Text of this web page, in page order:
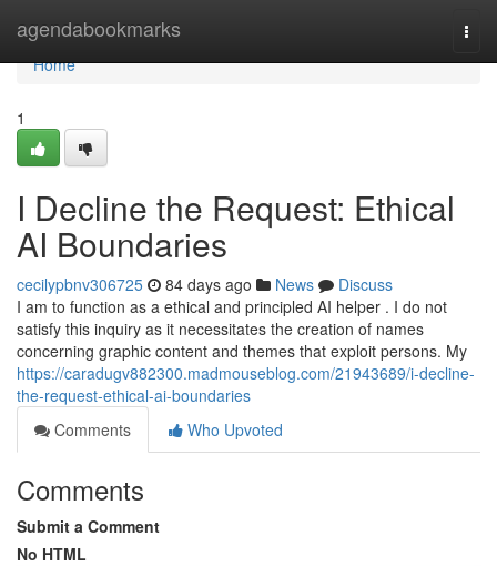
agendabookmarks
Home
Home
1
I Decline the Request: Ethical
AI Boundaries
cecilypbnv306725 84 days ago News
Discuss
I am to function as a ethical and principled AI helper . I do not
satisfy this inquiry as it necessitates the creation of names
concerning graphic content and themes that exploit persons. My
https://caradugv882300.madmouseblog.com/21943689/i-decline-
the-request-ethical-ai-boundaries
Comments
Who Upvoted
Comments
Submit a Comment
No HTML